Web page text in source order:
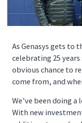
As Genasys gets to
celebrating 25
obvious chance to
come from, and
We’ve been doing
With new